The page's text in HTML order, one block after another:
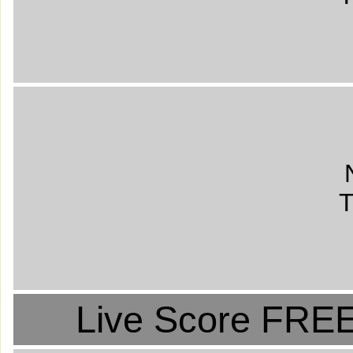
Live Score